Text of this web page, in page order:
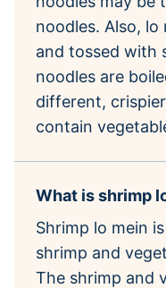
noodles. Also, lo
and tossed with
noodles are
different,
contain
What is shrimp
Shrimp lo mein
shrimp and
The shrimp and